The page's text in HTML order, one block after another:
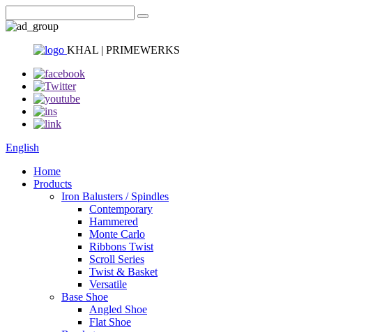
KHAL | PRIMEWERKS
English
Home
Products
Iron Balusters / Spindles
Contemporary
Hammered
Monte Carlo
Ribbons Twist
Scroll Series
Twist & Basket
Versatile
Base Shoe
Angled Shoe
Flat Shoe